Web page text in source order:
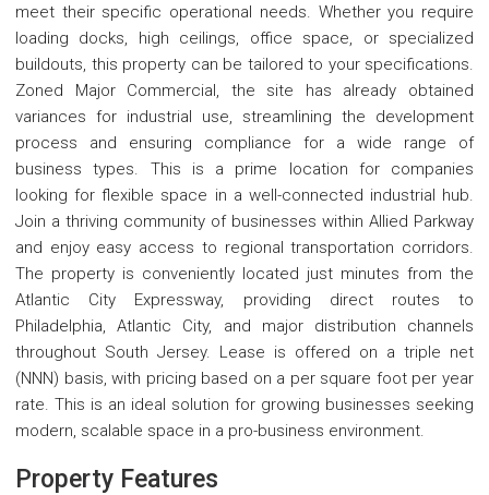
meet their specific operational needs. Whether you require
loading docks, high ceilings, office space, or specialized
buildouts, this property can be tailored to your specifications.
Zoned Major Commercial, the site has already obtained
variances for industrial use, streamlining the development
process and ensuring compliance for a wide range of
business types. This is a prime location for companies
looking for flexible space in a well-connected industrial hub.
Join a thriving community of businesses within Allied Parkway
and enjoy easy access to regional transportation corridors.
The property is conveniently located just minutes from the
Atlantic City Expressway, providing direct routes to
Philadelphia, Atlantic City, and major distribution channels
throughout South Jersey. Lease is offered on a triple net
(NNN) basis, with pricing based on a per square foot per year
rate. This is an ideal solution for growing businesses seeking
modern, scalable space in a pro-business environment.
Property Features